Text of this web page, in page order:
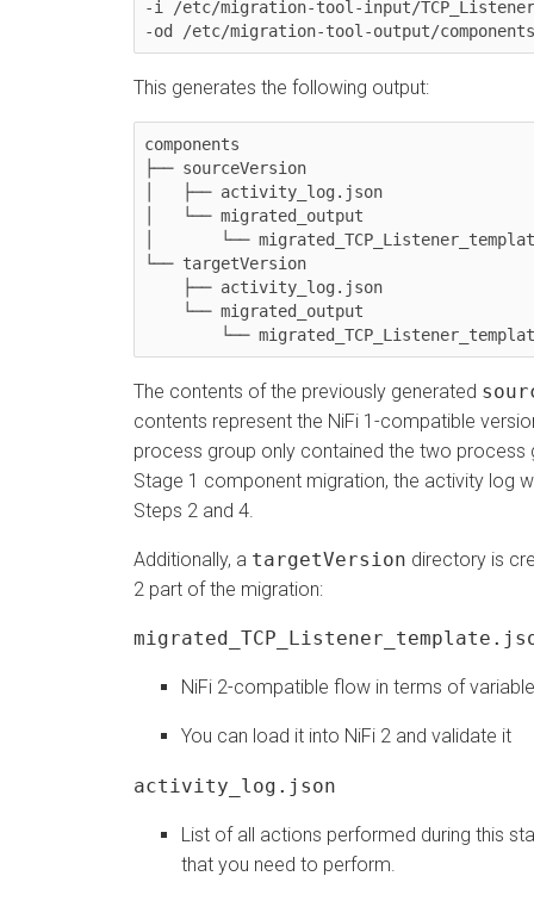
-i /etc/migration-tool-input/
This generates the following output:
components
├── sourceVersion
│   ├── activity_log.json
│   └── migrated_output
└── targetVersion
└──
The contents of the previously generated
contents represent the NiFi 1-compatible
process group only contained the two
Stage 1 component migration, the activity log
Steps 2 and 4.
Additionally, a targetVersion directory is
2 part of the migration:
NiFi 2-compatible flow in terms of
You can load it into NiFi 2 and validate it
activity_log.json
List of all actions performed during this
that you need to perform.